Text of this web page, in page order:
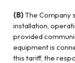
(B)The Company
installation,
provided
equipment is
this tariff, the